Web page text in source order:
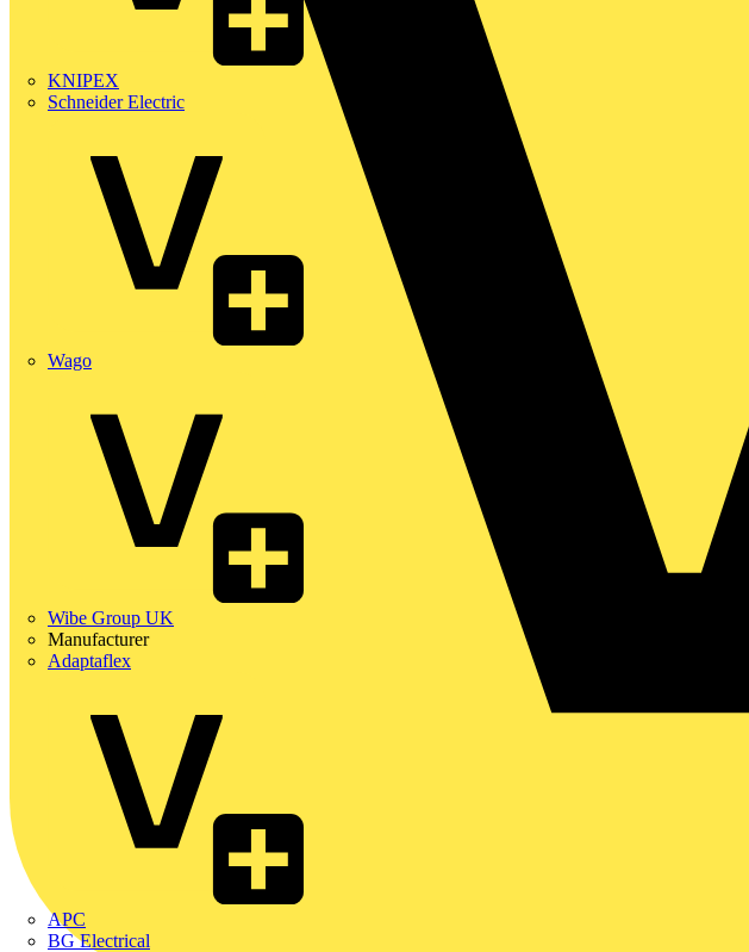
KNIPEX
Schneider Electric
Wago
Wibe Group UK
Manufacturer
Adaptaflex
APC
BG Electrical